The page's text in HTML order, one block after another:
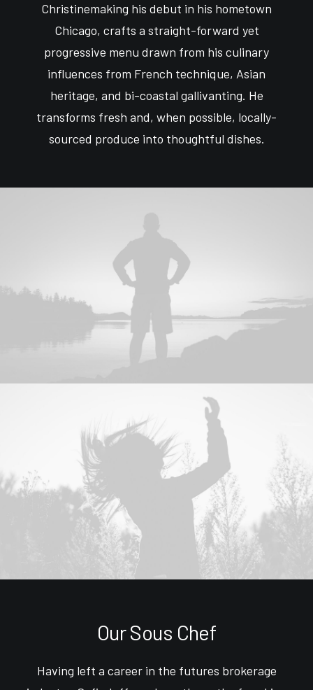
Christinemaking his debut in his hometown
Chicago, crafts a straight-forward yet
progressive menu drawn from his culinary
influences from French technique, Asian
heritage, and bi-coastal gallivanting. He
transforms fresh and, when possible, locally-
sourced produce into thoughtful dishes.
Our Sous Chef
Having left a career in the futures brokerage